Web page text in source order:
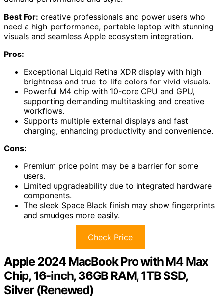
Best For: creative professionals and power users who
need a high-performance, portable laptop with stunning
visuals and seamless Apple ecosystem integration.
Pros:
Exceptional Liquid Retina XDR display with high
brightness and true-to-life colors for vivid visuals.
Powerful M4 chip with 10-core CPU and GPU,
supporting demanding multitasking and creative
workflows.
Supports multiple external displays and fast
charging, enhancing productivity and convenience.
Cons:
Premium price point may be a barrier for some
users.
Limited upgradeability due to integrated hardware
components.
The sleek Space Black finish may show fingerprints
and smudges more easily.
Check Price
Apple 2024 MacBook Pro with M4 Max
Chip, 16-inch, 36GB RAM, 1TB SSD,
Silver (Renewed)